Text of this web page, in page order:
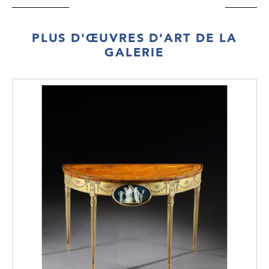
WILLIAM POCOCK
William Pocock was an English furniture
rails that created coordination in the
movement of back and arms.
Pocock initially practiced in the trade of
carpentry in London and was made a
member of the Carpenters’ Co. by
redemption in 1782. By 1786 he was
PLUS D'ŒUVRES D'ART DE LA
GALERIE